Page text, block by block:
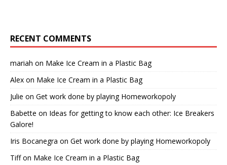
RECENT COMMENTS
mariah on Make Ice Cream in a Plastic Bag
Alex on Make Ice Cream in a Plastic Bag
Julie on Get work done by playing Homeworkopoly
Babette on Ideas for getting to know each other: Ice Breakers
Galore!
Iris Bocanegra on Get work done by playing Homeworkopoly
Tiffon Make Ice Cream in a Plastic Bag